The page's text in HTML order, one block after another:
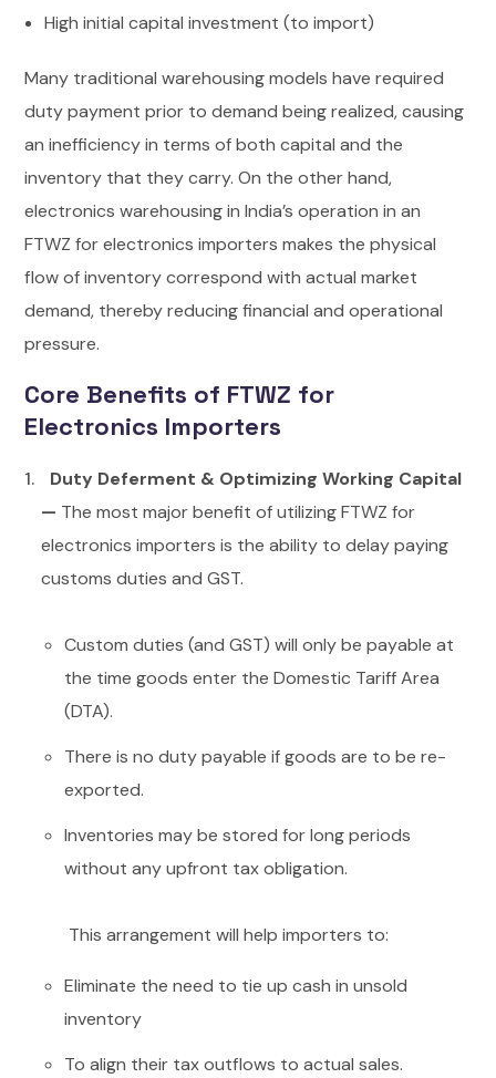
High initial capital investment (to import)
Many traditional warehousing models have required
duty payment prior to demand being realized, causing
an inefficiency in terms of both capital and the
inventory that they carry. On the other hand,
electronics warehousing in India’s operation in an
FTWZ for electronics importers makes the physical
flow of inventory correspond with actual market
demand, thereby reducing financial and operational
pressure.
Core Benefits of FTWZ for
Electronics Importers
Duty Deferment & Optimizing Working Capital
— The most major benefit of utilizing FTWZ for
electronics importers is the ability to delay paying
customs duties and GST.
Custom duties (and GST) will only be payable at
the time goods enter the Domestic Tariff Area
(DTA).
There is no duty payable if goods are to be re-
exported.
Inventories may be stored for long periods
without any upfront tax obligation.
This arrangement will help importers to:
Eliminate the need to tie up cash in unsold
inventory
To align their tax outflows to actual sales.